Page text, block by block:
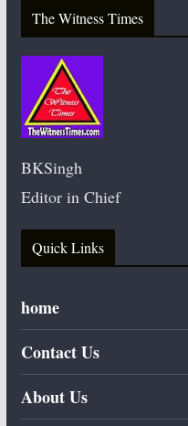
The Witness Times
BKSingh
Editor in Chief
Quick Links
home
Contact Us
About Us